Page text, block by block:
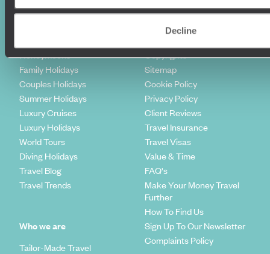
Decline
Holiday Ideas
Honeymoons
Family Holidays
Couples Holidays
Summer Holidays
Luxury Cruises
Luxury Holidays
World Tours
Diving Holidays
Travel Blog
Travel Trends
Who we are
Tailor-Made Travel
Useful information
Copyrights
Sitemap
Cookie Policy
Privacy Policy
Client Reviews
Travel Insurance
Travel Visas
Value & Time
FAQ's
Make Your Money Travel
Further
How To Find Us
Sign Up To Our Newsletter
Complaints Policy